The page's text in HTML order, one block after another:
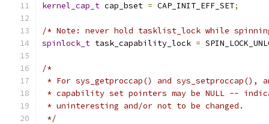
kernel_cap_t cap_bset = CAP_INIT_EFF_SET;
/* Note: never hold tasklist_lock while
spinlock_t task_capability_lock =
/*
* For sys_getproccap() and sys_setproccap(),
* capability set pointers may be NULL --
* uninteresting and/or not to be changed.
*/